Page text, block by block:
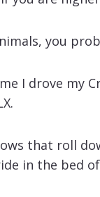
you
I drove my
that roll
in the bed